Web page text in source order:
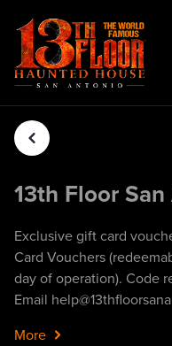
13th Floor
Exclusive gift card
Card Vouchers
day of operation). Code
Email
More